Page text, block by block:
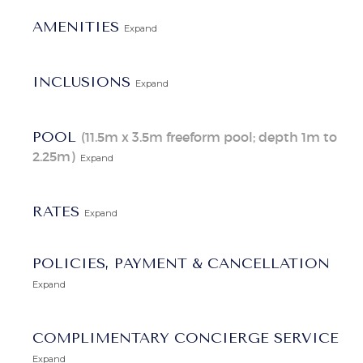
AMENITIES Expand
INCLUSIONS Expand
POOL (11.5m x 3.5m freeform pool; depth 1m to
2.25m) Expand
RATES Expand
POLICIES, PAYMENT & CANCELLATION
Expand
COMPLIMENTARY CONCIERGE SERVICE
Expand